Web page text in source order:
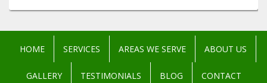
HOME SERVICES AREAS WE SERVE ABOUT US
GALLERY TESTIMONIALS BLOG CONTACT